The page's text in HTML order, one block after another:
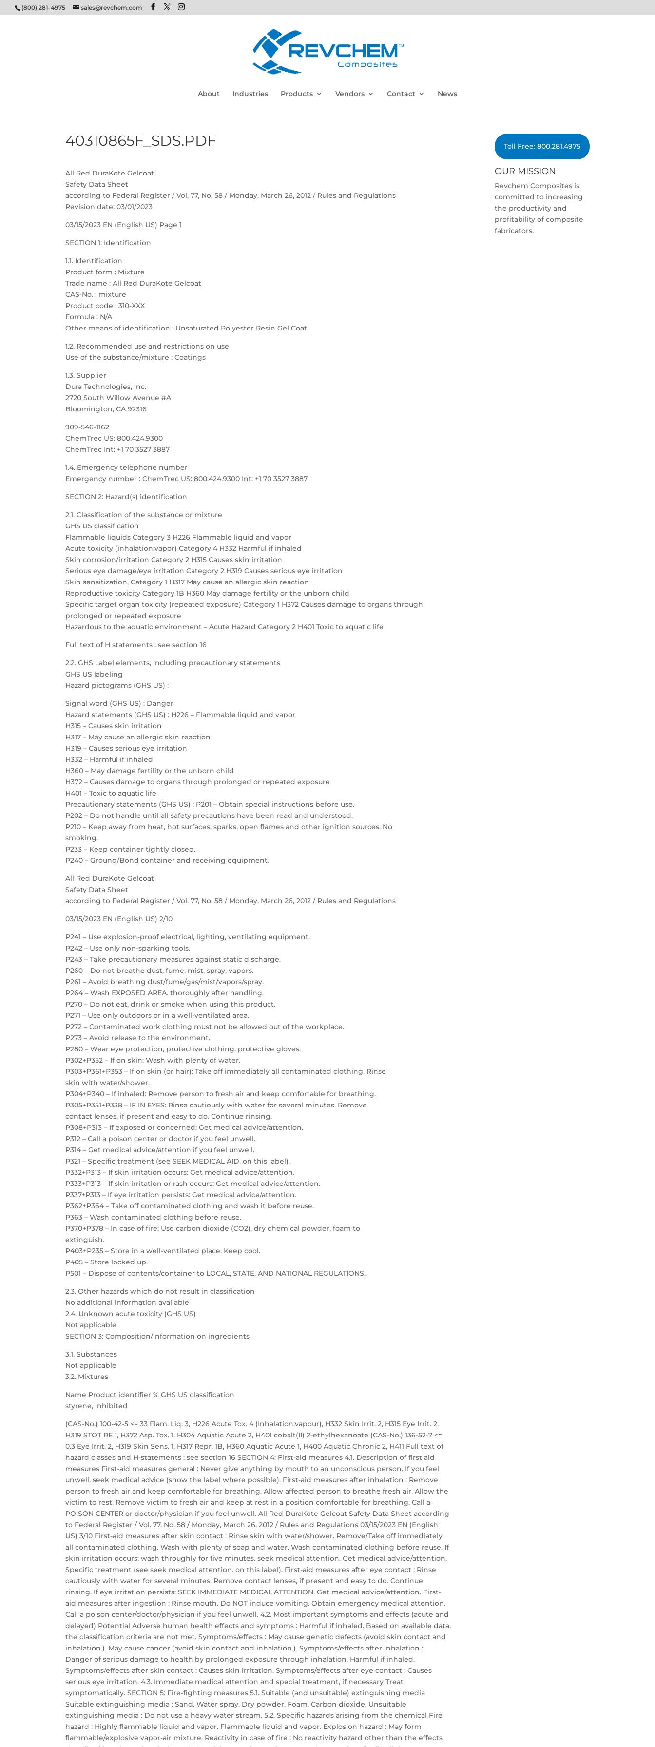
(800) 281-4975 sales@revchem.com
About Industries Products Vendors Contact News
40310865F_SDS.PDF
All Red DuraKote Gelcoat
Safety Data Sheet
according to Federal Register / Vol. 77, No. 58 / Monday, March 26, 2012 / Rules and Regulations
Revision date: 03/01/2023
03/15/2023 EN (English US) Page 1
SECTION 1: Identification
1.1. Identification
Product form : Mixture
Trade name : All Red DuraKote Gelcoat
CAS-No. : mixture
Product code : 310-XXX
Formula : N/A
Other means of identification : Unsaturated Polyester Resin Gel Coat
1.2. Recommended use and restrictions on use
Use of the substance/mixture : Coatings
1.3. Supplier
Dura Technologies, Inc.
2720 South Willow Avenue #A
Bloomington, CA 92316
909-546-1162
ChemTrec US: 800.424.9300
ChemTrec Int: +1 70 3527 3887
1.4. Emergency telephone number
Emergency number : ChemTrec US: 800.424.9300 Int: +1 70 3527 3887
SECTION 2: Hazard(s) identification
2.1. Classification of the substance or mixture
GHS US classification
Flammable liquids Category 3 H226 Flammable liquid and vapor
Acute toxicity (inhalation:vapor) Category 4 H332 Harmful if inhaled
Skin corrosion/irritation Category 2 H315 Causes skin irritation
Serious eye damage/eye irritation Category 2 H319 Causes serious eye irritation
Skin sensitization, Category 1 H317 May cause an allergic skin reaction
Reproductive toxicity Category 1B H360 May damage fertility or the unborn child
Specific target organ toxicity (repeated exposure) Category 1 H372 Causes damage to organs through
prolonged or repeated exposure
Hazardous to the aquatic environment – Acute Hazard Category 2 H401 Toxic to aquatic life
Full text of H statements : see section 16
2.2. GHS Label elements, including precautionary statements
GHS US labeling
Hazard pictograms (GHS US) :
Signal word (GHS US) : Danger
Hazard statements (GHS US) : H226 – Flammable liquid and vapor
H315 – Causes skin irritation
H317 – May cause an allergic skin reaction
H319 – Causes serious eye irritation
H332 – Harmful if inhaled
H360 – May damage fertility or the unborn child
H372 – Causes damage to organs through prolonged or repeated exposure
H401 – Toxic to aquatic life
Precautionary statements (GHS US) : P201 – Obtain special instructions before use.
P202 – Do not handle until all safety precautions have been read and understood.
P210 – Keep away from heat, hot surfaces, sparks, open flames and other ignition sources. No
smoking.
P233 – Keep container tightly closed.
P240 – Ground/Bond container and receiving equipment.
All Red DuraKote Gelcoat
Safety Data Sheet
according to Federal Register / Vol. 77, No. 58 / Monday, March 26, 2012 / Rules and Regulations
03/15/2023 EN (English US) 2/10
P241 – Use explosion-proof electrical, lighting, ventilating equipment.
P242 – Use only non-sparking tools.
P243 – Take precautionary measures against static discharge.
P260 – Do not breathe dust, fume, mist, spray, vapors.
P261 – Avoid breathing dust/fume/gas/mist/vapors/spray.
P264 – Wash EXPOSED AREA. thoroughly after handling.
P270 – Do not eat, drink or smoke when using this product.
P271 – Use only outdoors or in a well-ventilated area.
P272 – Contaminated work clothing must not be allowed out of the workplace.
P273 – Avoid release to the environment.
P280 – Wear eye protection, protective clothing, protective gloves.
P302+P352 – If on skin: Wash with plenty of water.
P303+P361+P353 – If on skin (or hair): Take off immediately all contaminated clothing. Rinse
skin with water/shower.
P304+P340 – If inhaled: Remove person to fresh air and keep comfortable for breathing.
P305+P351+P338 – IF IN EYES: Rinse cautiously with water for several minutes. Remove
contact lenses, if present and easy to do. Continue rinsing.
P308+P313 – If exposed or concerned: Get medical advice/attention.
P312 – Call a poison center or doctor if you feel unwell.
P314 – Get medical advice/attention if you feel unwell.
P321 – Specific treatment (see SEEK MEDICAL AID. on this label).
P332+P313 – If skin irritation occurs: Get medical advice/attention.
P333+P313 – If skin irritation or rash occurs: Get medical advice/attention.
P337+P313 – If eye irritation persists: Get medical advice/attention.
P362+P364 – Take off contaminated clothing and wash it before reuse.
P363 – Wash contaminated clothing before reuse.
P370+P378 – In case of fire: Use carbon dioxide (CO2), dry chemical powder, foam to
extinguish.
P403+P235 – Store in a well-ventilated place. Keep cool.
P405 – Store locked up.
P501 – Dispose of contents/container to LOCAL, STATE, AND NATIONAL REGULATIONS..
2.3. Other hazards which do not result in classification
No additional information available
2.4. Unknown acute toxicity (GHS US)
Not applicable
SECTION 3: Composition/Information on ingredients
3.1. Substances
Not applicable
3.2. Mixtures
Name Product identifier % GHS US classification
styrene, inhibited
(CAS-No.) 100-42-5 <= 33 Flam. Liq. 3, H226 Acute Tox. 4 (Inhalation:vapour), H332 Skin Irrit. 2, H315 Eye Irrit. 2,
H319 STOT RE 1, H372 Asp. Tox. 1, H304 Aquatic Acute 2, H401 cobalt(II) 2-ethylhexanoate (CAS-No.) 136-52-7 <=
0.3 Eye Irrit. 2, H319 Skin Sens. 1, H317 Repr. 1B, H360 Aquatic Acute 1, H400 Aquatic Chronic 2, H411 Full text of
hazard classes and H-statements : see section 16 SECTION 4: First-aid measures 4.1. Description of first aid
measures First-aid measures general : Never give anything by mouth to an unconscious person. If you feel
unwell, seek medical advice (show the label where possible). First-aid measures after inhalation : Remove
person to fresh air and keep comfortable for breathing. Allow affected person to breathe fresh air. Allow the
victim to rest. Remove victim to fresh air and keep at rest in a position comfortable for breathing. Call a
POISON CENTER or doctor/physician if you feel unwell. All Red DuraKote Gelcoat Safety Data Sheet according
to Federal Register / Vol. 77, No. 58 / Monday, March 26, 2012 / Rules and Regulations 03/15/2023 EN (English
US) 3/10 First-aid measures after skin contact : Rinse skin with water/shower. Remove/Take off immediately
all contaminated clothing. Wash with plenty of soap and water. Wash contaminated clothing before reuse. If
skin irritation occurs: wash throughly for five minutes. seek medical attention. Get medical advice/attention.
Specific treatment (see seek medical attention. on this label). First-aid measures after eye contact : Rinse
cautiously with water for several minutes. Remove contact lenses, if present and easy to do. Continue
rinsing. If eye irritation persists: SEEK IMMEDIATE MEDICAL ATTENTION. Get medical advice/attention. First-
aid measures after ingestion : Rinse mouth. Do NOT induce vomiting. Obtain emergency medical attention.
Call a poison center/doctor/physician if you feel unwell. 4.2. Most important symptoms and effects (acute and
delayed) Potential Adverse human health effects and symptoms : Harmful if inhaled. Based on available data,
the classification criteria are not met. Symptoms/effects : May cause genetic defects (avoid skin contact and
inhalation.). May cause cancer (avoid skin contact and inhalation.). Symptoms/effects after inhalation :
Danger of serious damage to health by prolonged exposure through inhalation. Harmful if inhaled.
Symptoms/effects after skin contact : Causes skin irritation. Symptoms/effects after eye contact : Causes
serious eye irritation. 4.3. Immediate medical attention and special treatment, if necessary Treat
symptomatically. SECTION 5: Fire-fighting measures 5.1. Suitable (and unsuitable) extinguishing media
Suitable extinguishing media : Sand. Water spray. Dry powder. Foam. Carbon dioxide. Unsuitable
extinguishing media : Do not use a heavy water stream. 5.2. Specific hazards arising from the chemical Fire
hazard : Highly flammable liquid and vapor. Flammable liquid and vapor. Explosion hazard : May form
flammable/explosive vapor-air mixture. Reactivity in case of fire : No reactivity hazard other than the effects
Toll Free: 800.281.4975
OUR MISSION
Revchem Composites is
committed to increasing
the productivity and
profitability of composite
fabricators.